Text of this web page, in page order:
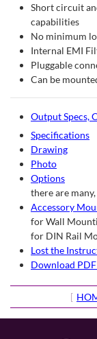
Short circuit
capabilities
No minimum
Internal EMI
Pluggable
Can be
Output Specs,
Specifications
Drawing
Photo
Options
there are
Accessory
for Wall
for DIN Rail
Lost the
Download
[